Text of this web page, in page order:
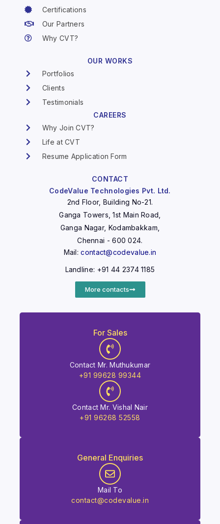
Certifications
Our Partners
Why CVT?
OUR WORKS
Portfolios
Clients
Testimonials
CAREERS
Why Join CVT?
Life at CVT
Resume Application Form
CONTACT
CodeValue Technologies Pvt. Ltd.
2nd Floor, Building No-21.
Ganga Towers, 1st Main Road,
Ganga Nagar, Kodambakkam,
Chennai - 600 024.
Mail:contact@codevalue.in
Landline: +91 44 2374 1185
More contacts
For Sales
Contact Mr. Muthukumar
+91 99628 99344
Contact Mr. Vishal Nair
+91 96268 52558
General Enquiries
Mail To
contact@codevalue.in